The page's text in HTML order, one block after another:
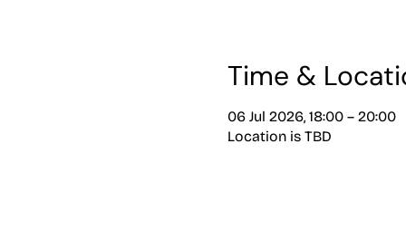
Time &
06 Jul 2026, 18:00 – 20:00
Location is TBD